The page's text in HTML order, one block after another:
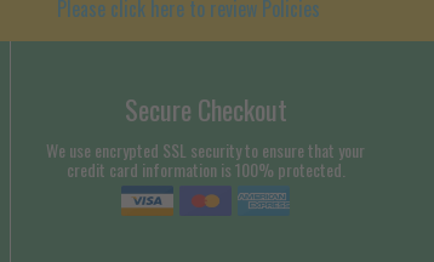
Please click here to review Policies
Secure Checkout
We use encrypted SSL security to ensure that your
credit card information is 100% protected.